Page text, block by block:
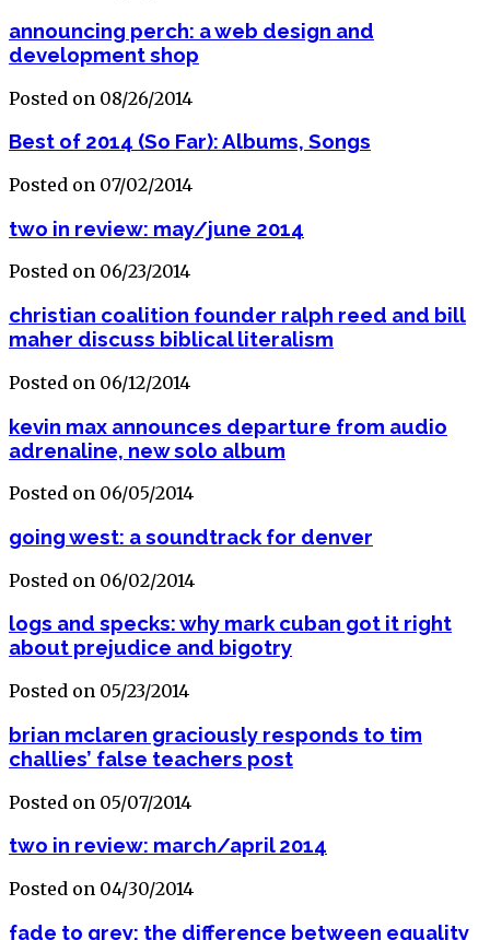
announcing perch: a web design and
development shop
Posted on 08/26/2014
Best of 2014 (So Far): Albums, Songs
Posted on 07/02/2014
two in review: may/june 2014
Posted on 06/23/2014
christian coalition founder ralph reed and bill
maher discuss biblical literalism
Posted on 06/12/2014
kevin max announces departure from audio
adrenaline, new solo album
Posted on 06/05/2014
going west: a soundtrack for denver
Posted on 06/02/2014
logs and specks: why mark cuban got it right
about prejudice and bigotry
Posted on 05/23/2014
brian mclaren graciously responds to tim
challies’ false teachers post
Posted on 05/07/2014
two in review: march/april 2014
Posted on 04/30/2014
fade to grey: the difference between equality